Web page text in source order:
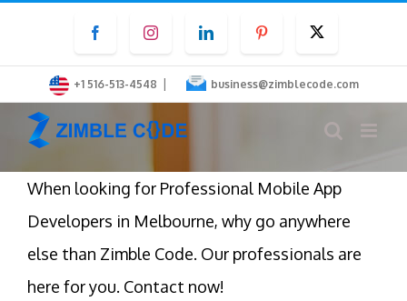
content
FacebookInstagramLinkedInPinterest
+1 516-513-4548 | business@zimblecode.com
When looking for Professional Mobile App
Developers in Melbourne, why go anywhere
else than Zimble Code. Our professionals are
here for you. Contact now!